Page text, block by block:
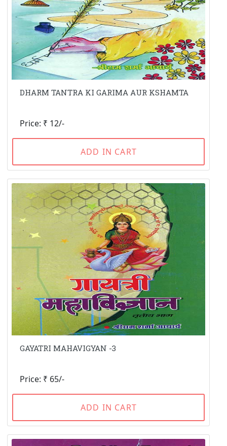
DHARM TANTRA KI GARIMA AUR KSHAMTA
Price: ₹ 12/-
ADD IN CART
GAYATRI MAHAVIGYAN -3
Price: ₹ 65/-
ADD IN CART